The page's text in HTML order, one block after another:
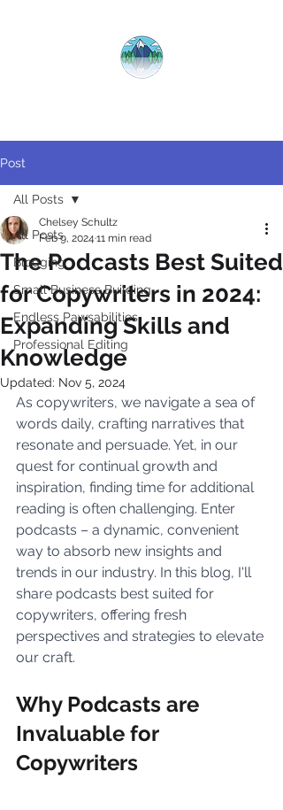
Post
All Posts
Blogging
Small Business Building
Endless Pawsabilities
Professional Editing
All Posts
The Podcasts Best Suited
for Copywriters in 2024:
Expanding Skills and
Knowledge
Chelsey Schultz
Feb 9, 2024 11 min read
Updated: Nov 5, 2024
As copywriters, we navigate a sea of
words daily, crafting narratives that
resonate and persuade. Yet, in our
quest for continual growth and
inspiration, finding time for additional
reading is often challenging. Enter
podcasts – a dynamic, convenient
way to absorb new insights and
trends in our industry. In this blog, I'll
share podcasts best suited for
copywriters, offering fresh
perspectives and strategies to elevate
our craft.
Why Podcasts are
Invaluable for
Copywriters